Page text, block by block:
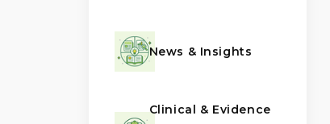
News & Insights
Clinical & Evidence